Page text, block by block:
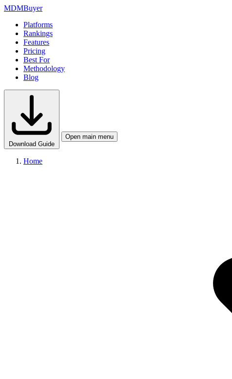
MDMBuyer
Platforms
Rankings
Features
Pricing
Best For
Methodology
Blog
Download Guide
Open main menu
Home